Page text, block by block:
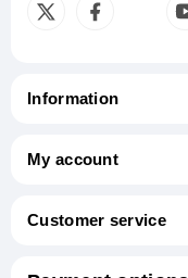
Information
My account
Customer service